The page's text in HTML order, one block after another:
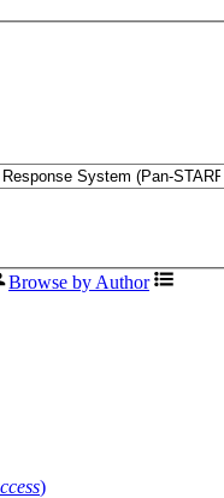
Browse by Author
)